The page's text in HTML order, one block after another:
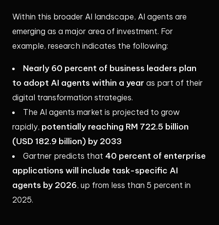
Within this broader AI landscape, AI agents are
emerging as a major area of investment. For
example, research indicates the following:
Nearly 60 percent of business leaders plan
to adopt AI agents within a year as part of their
digital transformation strategies.
The AI agents market is projected to grow
rapidly, potentially reaching RM 722.5 billion
(USD 182.9 billion) by 2033
Gartner predicts that 40 percent of enterprise
applications will include task-specific AI
agents by 2026, up from less than 5 percent in
2025.